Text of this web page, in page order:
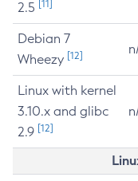
2.5 [11]
Debian 7
Wheezy [12]
Linux with kernel
3.10.x and glibc
2.9 [12]